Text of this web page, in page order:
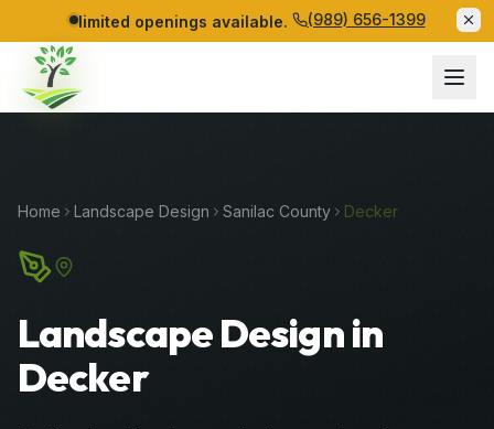
limited openings available. (989) 656-1399
Home Landscape Design Sanilac County Decker
Landscape Design in
Decker